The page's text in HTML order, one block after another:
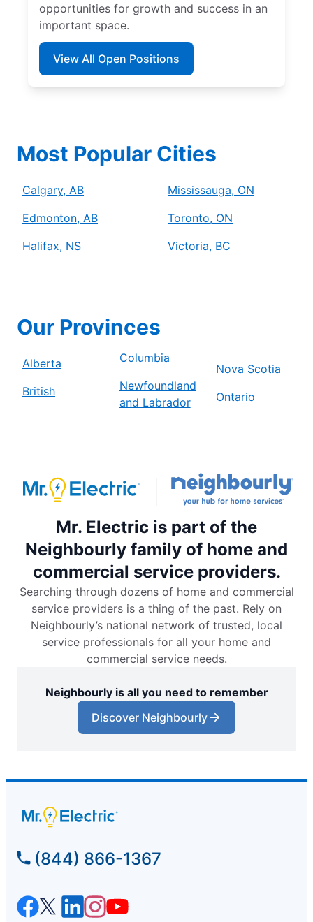
opportunities for growth and success in an
important space.
View All Open Positions
Most Popular Cities
Calgary, AB
Edmonton, AB
Halifax, NS
Mississauga, ON
Toronto, ON
Victoria, BC
Our Provinces
Alberta
British
Columbia
Newfoundland
and Labrador
Nova Scotia
Ontario
Mr. Electric is part of the
Neighbourly family of home and
commercial service providers.
Searching through dozens of home and commercial
service providers is a thing of the past. Rely on
Neighbourly’s national network of trusted, local
service professionals for all your home and
commercial service needs.
Neighbourly is all you need to remember
Discover Neighbourly
(844) 866-1367